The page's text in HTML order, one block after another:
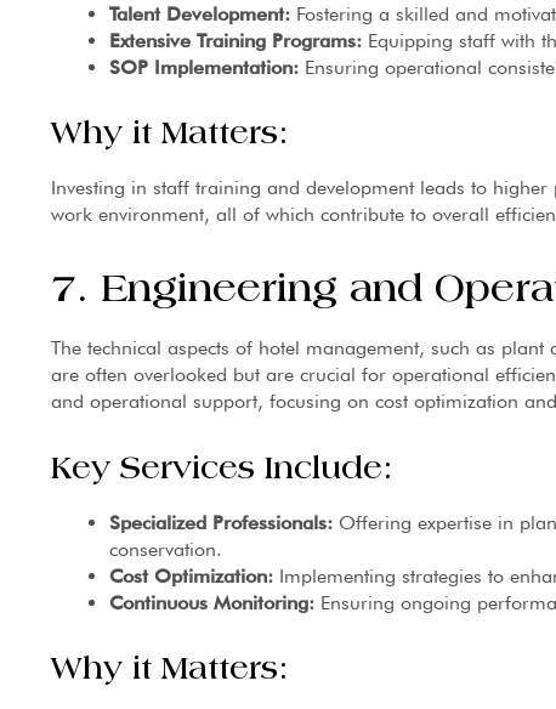
Talent Development: Fostering a skilled and
Extensive Training Programs: Equipping staff with
SOP Implementation: Ensuring operational
Why it Matters:
Investing in staff training and development leads to
work environment, all of which contribute to overall
7. Engineering and
The technical aspects of hotel management, such as
are often overlooked but are crucial for operational
and operational support, focusing on cost optimization
Key Services Include:
Specialized Professionals: Offering expertise in
conservation.
Cost Optimization: Implementing strategies to
Continuous Monitoring: Ensuring ongoing
Why it Matters: